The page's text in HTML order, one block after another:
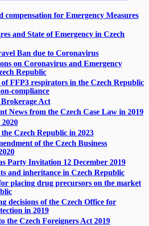
compensation for Emergency Measures
and State of Emergency in Czech
Ban due to Coronavirus
on Coronavirus and Emergency
Republic
of FFP3 respirators in the Czech Republic
compliance
Brokerage Act
News from the Czech Case Law in 2019
Czech Republic in 2023
of the Czech Business
Party Invitation 12 December 2019
and inheritance in Czech Republic
placing drug precursors on the market
decisions of the Czech Office for
in 2019
the Czech Foreigners Act 2019